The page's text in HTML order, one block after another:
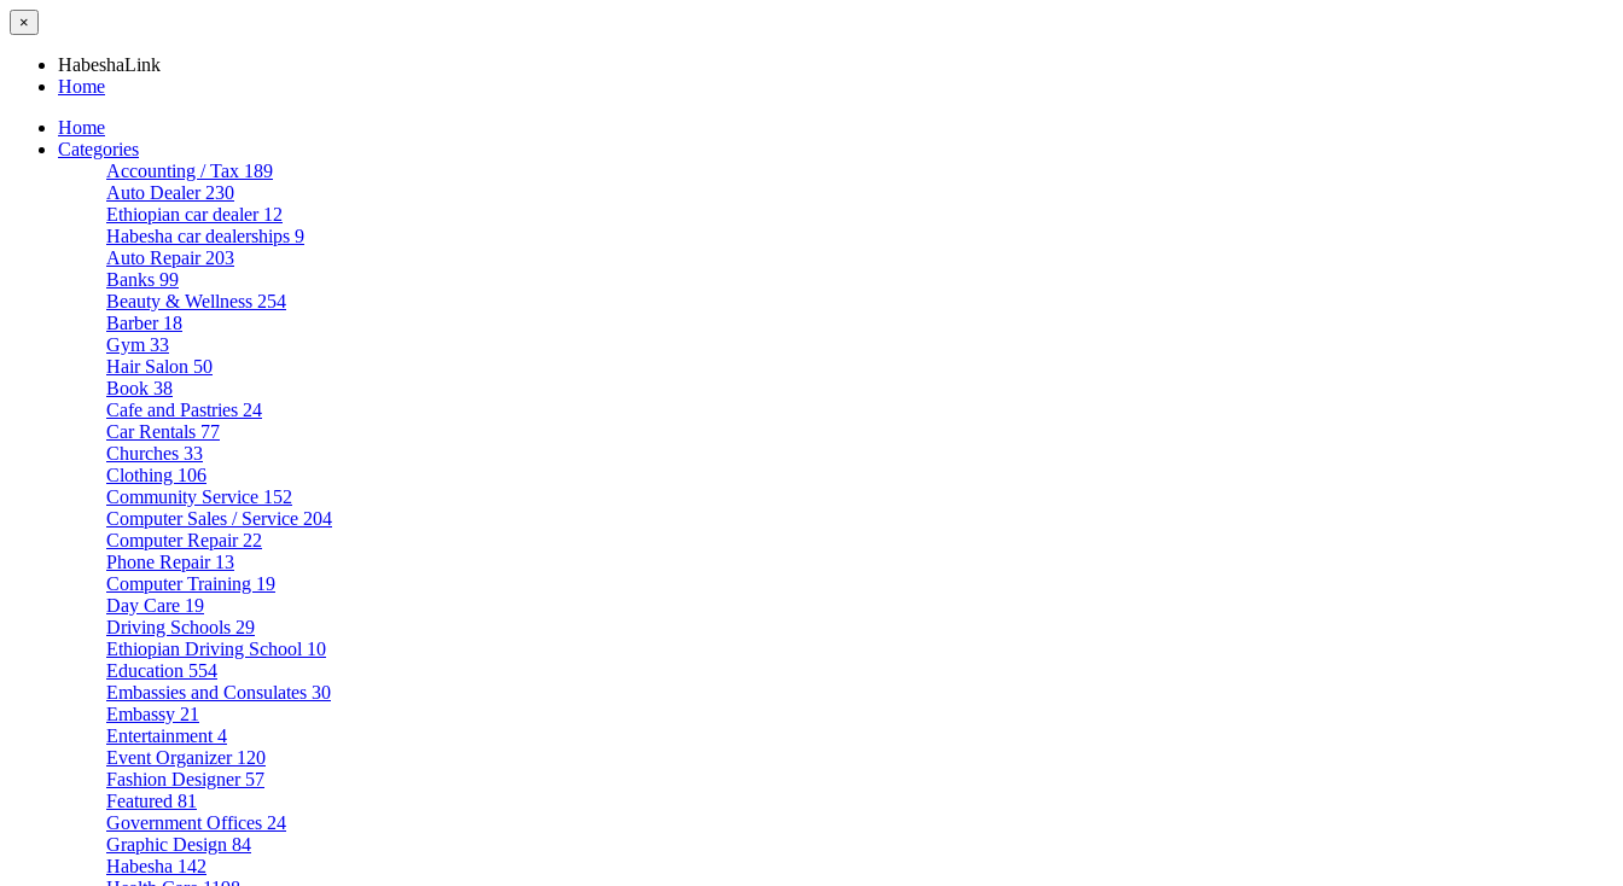
×
HabeshaLink
Home
Home
Categories
Accounting / Tax 189
Auto Dealer 230
Ethiopian car dealer 12
Habesha car dealerships 9
Auto Repair 203
Banks 99
Beauty & Wellness 254
Barber 18
Gym 33
Hair Salon 50
Book 38
Cafe and Pastries 24
Car Rentals 77
Churches 33
Clothing 106
Community Service 152
Computer Sales / Service 204
Computer Repair 22
Phone Repair 13
Computer Training 19
Day Care 19
Driving Schools 29
Ethiopian Driving School 10
Education 554
Embassies and Consulates 30
Embassy 21
Entertainment 4
Event Organizer 120
Fashion Designer 57
Featured 81
Government Offices 24
Graphic Design 84
Habesha 142